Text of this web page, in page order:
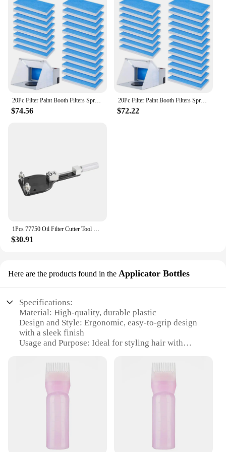
20Pc Filter Paint Booth Filters Spray Booth Replace Filter For Airbrushing Compatible With Master/Paasche/Sky Enterprise
$74.56
20Pc Filter Paint Booth Filters Spray Booth Replace Filter For Airbrushing Compatible With Master/Paasche/Sky Enterprise
$72.22
1Pcs 77750 Oil Filter Cutter Tool Filter Cutting Range 2-3/8" - 5" Adjustable Aluminum Auto Cutting Accessories (Red/Black)
$30.91
Here are the products found in the Applicator Bottles
Specifications:
Material: High-quality, durable plastic
Design and Style: Ergonomic, easy-to-grip design
with a sleek finish
Usage and Purpose: Ideal for styling hair with
Typical Adaptive Scenario: Salons, barbershops,
and personal grooming
Shape or Size or Weight or Quantity: Available in
sets of 2 or 4, with a convenient 250ml capacity